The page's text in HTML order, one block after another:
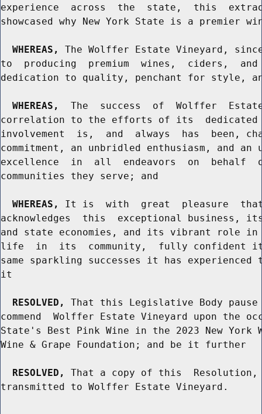
experience  across  the  state,  this
showcased why New York State is a premier
WHEREAS,
The Wolffer Estate Vineyard,
to  producing  premium  wines,  ciders,
dedication to quality, penchant for style,
WHEREAS,
The  success  of  Wolffer
correlation to the efforts of its  dedicated
involvement  is,  and  always  has  been,
commitment, an unbridled enthusiasm, and an
excellence  in  all  endeavors  on  behalf
communities they serve; and
WHEREAS,
It is  with  great  pleasure
acknowledges  this  exceptional business,
and state economies, and its vibrant role
life  in  its  community,  fully confident
same sparkling successes it has
it
RESOLVED,
That this Legislative Body
commend  Wolffer Estate Vineyard upon the
State's Best Pink Wine in the 2023 New York
Wine & Grape Foundation; and be it further
RESOLVED,
That a copy of this